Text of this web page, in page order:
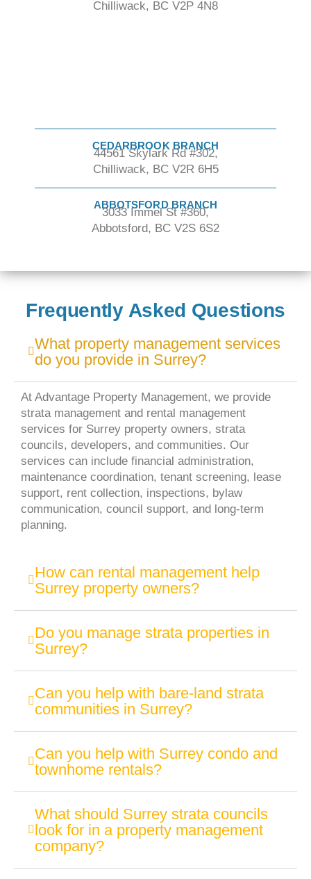
Chilliwack, BC V2P 4N8
CEDARBROOK BRANCH
44561 Skylark Rd #302,
Chilliwack, BC V2R 6H5
ABBOTSFORD BRANCH
3033 Immel St #360,
Abbotsford, BC V2S 6S2
Frequently Asked Questions
What property management services
do you provide in Surrey?
At Advantage Property Management, we provide
strata management and rental management
services for Surrey property owners, strata
councils, developers, and communities. Our
services can include financial administration,
maintenance coordination, tenant screening, lease
support, rent collection, inspections, bylaw
communication, council support, and long-term
planning.
How can rental management help
Surrey property owners?
Do you manage strata properties in
Surrey?
Can you help with bare-land strata
communities in Surrey?
Can you help with Surrey condo and
townhome rentals?
What should Surrey strata councils
look for in a property management
company?